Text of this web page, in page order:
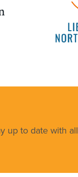
up to date with all